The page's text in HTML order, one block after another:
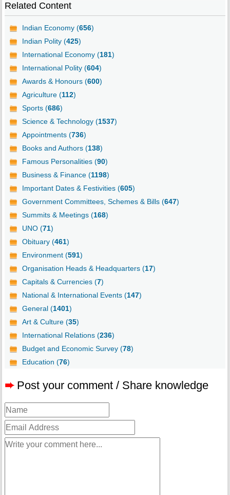
Related Content
Indian Economy (656)
Indian Polity (425)
International Economy (181)
International Polity (604)
Awards & Honours (600)
Agriculture (112)
Sports (686)
Science & Technology (1537)
Appointments (736)
Books and Authors (138)
Famous Personalities (90)
Business & Finance (1198)
Important Dates & Festivities (605)
Government Committees, Schemes & Bills (647)
Summits & Meetings (168)
UNO (71)
Obituary (461)
Environment (591)
Organisation Heads & Headquarters (17)
Capitals & Currencies (7)
National & International Events (147)
General (1401)
Art & Culture (35)
International Relations (236)
Budget and Economic Survey (78)
Education (76)
➨ Post your comment / Share knowledge